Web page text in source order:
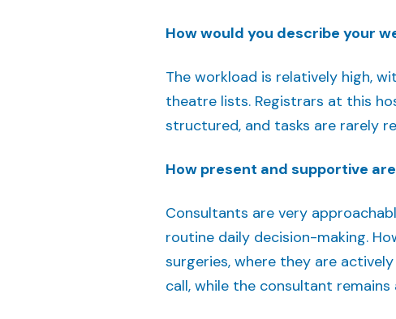
How would you describe your
The workload is relatively high,
theatre lists. Registrars at this
structured, and tasks are rarely
How present and supportive
Consultants are very
routine daily decision-making.
surgeries, where they are
call, while the consultant